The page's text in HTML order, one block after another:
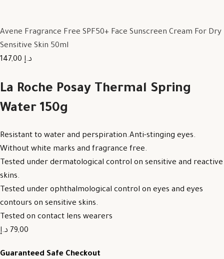
Avene Fragrance Free SPF50+ Face Sunscreen Cream For Dry
Sensitive Skin 50ml
147,00 د.إ
La Roche Posay Thermal Spring
Water 150g
Resistant to water and perspiration.Anti-stinging eyes.
Without white marks and fragrance free.
Tested under dermatological control on sensitive and reactive
skins.
Tested under ophthalmological control on eyes and eyes
contours on sensitive skins.
Tested on contact lens wearers
79,00 د.إ
Guaranteed Safe Checkout